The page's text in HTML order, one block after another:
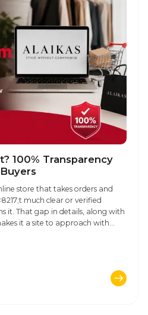
100% Transparency
store that takes orders and
much clear or verified
it. That gap in details, along with
it a site to approach with